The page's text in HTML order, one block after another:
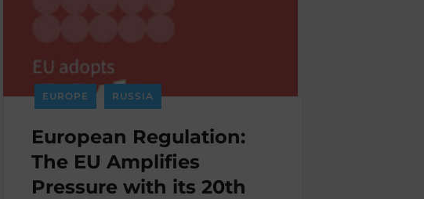
EUROPE RUSSIA
European Regulation:
The EU Amplifies
Pressure with its 20th